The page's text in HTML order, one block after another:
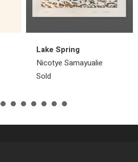
Lake Spring
Nicotye Samayualie
Sold